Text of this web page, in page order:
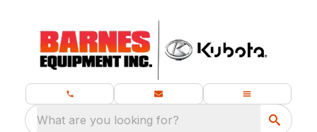
What are you looking for?